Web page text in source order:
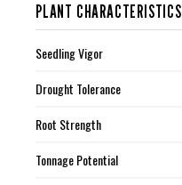
PLANT CHARACTERISTICS
Seedling Vigor
Drought Tolerance
Root Strength
Tonnage Potential